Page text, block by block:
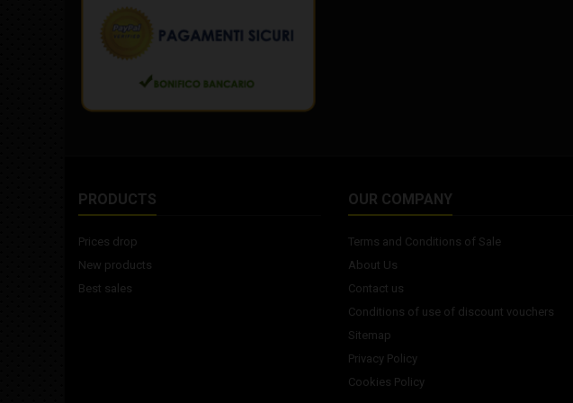
PRODUCTS
Prices drop
New products
Best sales
OUR COMPANY
Terms and Conditions of Sale
About Us
Contact us
Conditions of use of discount vouchers
Sitemap
Privacy Policy
Cookies Policy